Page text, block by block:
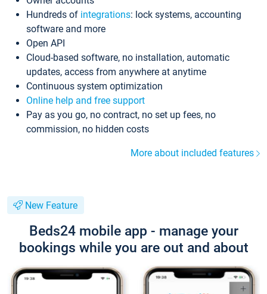
Hundreds of integrations: lock systems, accounting
software and more
Open API
Cloud-based software, no installation, automatic
updates, access from anywhere at anytime
Continuous system optimization
Online help and free support
Pay as you go, no contract, no set up fees, no
commission, no hidden costs
More about included features
New Feature
Beds24 mobile app - manage your
bookings while you are out and about